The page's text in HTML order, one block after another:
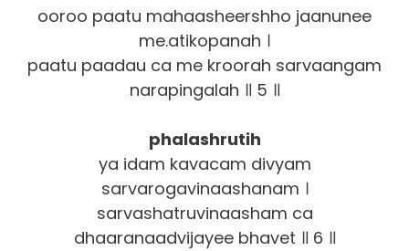
ooroo paatu mahaasheershho jaanunee
me.atikopanah ।
paatu paadau ca me kroorah sarvaangam
narapingalah ॥ 5 ॥
phalashrutih
ya idam kavacam divyam
sarvarogavinaashanam ।
sarvashatruvinaasham ca
dhaaranaadvijayee bhavet ॥ 6 ॥